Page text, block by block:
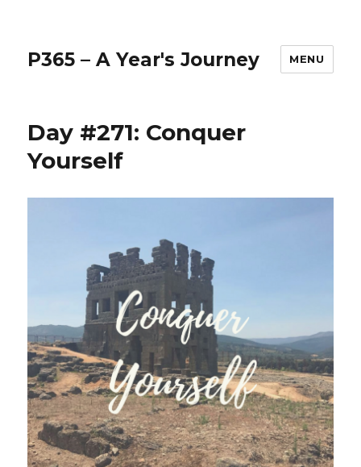
P365 – A Year's Journey MENU
Day #271: Conquer
Yourself